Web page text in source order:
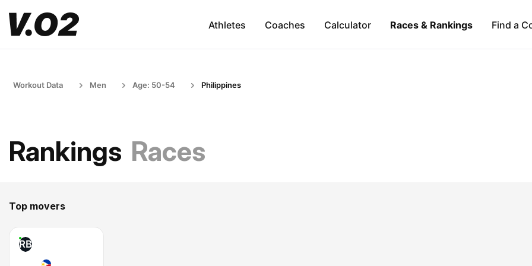
Athletes Coaches Calculator Races & Rankings Find a
Workout Data Men Age: 50-54 Philippines
Rankings Races
Top movers
RB